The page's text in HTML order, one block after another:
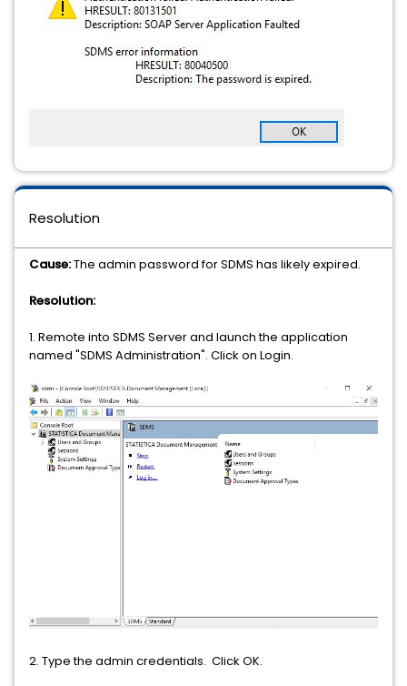
Resolution
Cause:The admin password for SDMS has likely expired.
Resolution:
1. Remote into SDMS Server and launch the application
named "SDMS Administration". Click on Login.
2. Type the admin credentials. Click OK.